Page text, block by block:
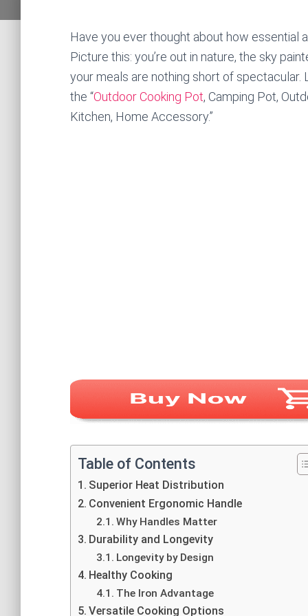
Have you ever thought about how essential
Picture this: you’re out in nature, the sky
your meals are nothing short of spectacular.
the “Outdoor Cooking Pot, Camping Pot,
Kitchen, Home Accessory.”
Table of Contents
Superior Heat Distribution
Convenient Ergonomic Handle
Why Handles Matter
Durability and Longevity
Longevity by Design
Healthy Cooking
The Iron Advantage
Versatile Cooking Options